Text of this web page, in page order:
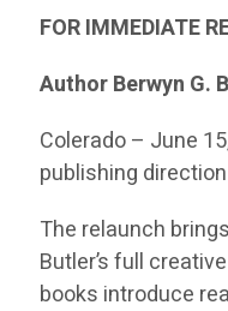
FOR IMMEDIATE
Author Berwyn G.
Colerado – June
publishing
The relaunch
Butler’s full
books introduce